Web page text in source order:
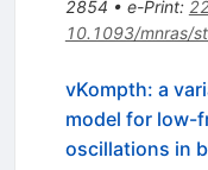
2854 • e-Print:
10.1093/mnras/
vKompth: a
model for low-
oscillations in